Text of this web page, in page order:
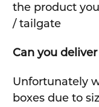
the product
/ tailgate
Can you
Unfortunately
boxes due to